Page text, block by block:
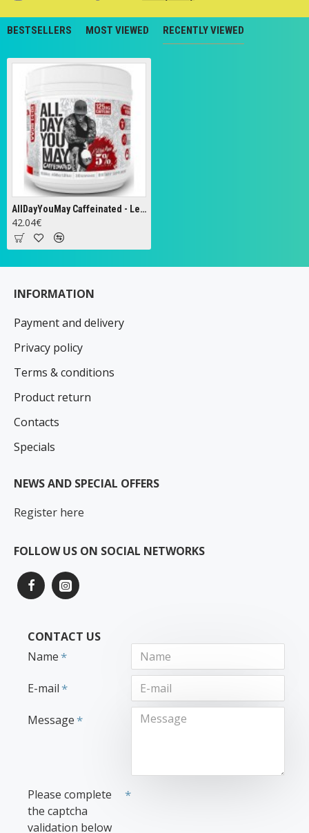
BESTSELLERS MOST VIEWED RECENTLY VIEWED
AllDayYouMay Caffeinated - Legendary Series, Southern Sweet Tea - 462g
42.04€
INFORMATION
Payment and delivery
Privacy policy
Terms & conditions
Product return
Contacts
Specials
NEWS AND SPECIAL OFFERS
Register here
FOLLOW US ON SOCIAL NETWORKS
CONTACT US
Name
E-mail
Message
Please complete
the captcha
validation below